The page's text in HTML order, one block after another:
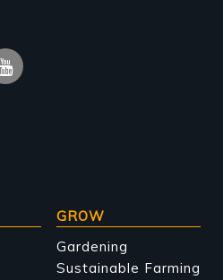
GROW
Gardening
Sustainable Farming